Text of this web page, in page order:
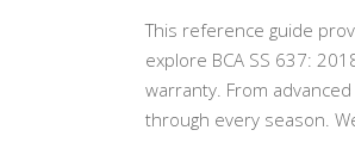
This reference guide
explore BCA SS 637:
warranty. From
through every season.